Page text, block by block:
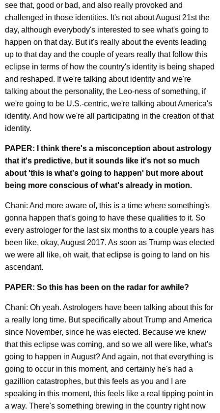
see that, good or bad, and also really provoked and
challenged in those identities. It's not about August 21st the
day, although everybody's interested to see what's going to
happen on that day. But it's really about the events leading
up to that day and the couple of years really that follow this
eclipse in terms of how the country's identity is being shaped
and reshaped. If we're talking about identity and we're
talking about the personality, the Leo-ness of something, if
we're going to be U.S.-centric, we're talking about America's
identity. And how we're all participating in the creation of that
identity.
PAPER: I think there's a misconception about astrology
that it's predictive, but it sounds like it's not so much
about 'this is what's going to happen' but more about
being more conscious of what's already in motion.
Chani: And more aware of, this is a time where something's
gonna happen that's going to have these qualities to it. So
every astrologer for the last six months to a couple years has
been like, okay, August 2017. As soon as Trump was elected
we were all like, oh wait, that eclipse is going to land on his
ascendant.
PAPER: So this has been on the radar for awhile?
Chani: Oh yeah. Astrologers have been talking about this for
a really long time. But specifically about Trump and America
since November, since he was elected. Because we knew
that this eclipse was coming, and so we all were like, what's
going to happen in August? And again, not that everything is
going to occur in this moment, and certainly he's had a
gazillion catastrophes, but this feels as you and I are
speaking in this moment, this feels like a real tipping point in
a way. There's something brewing in the country right now